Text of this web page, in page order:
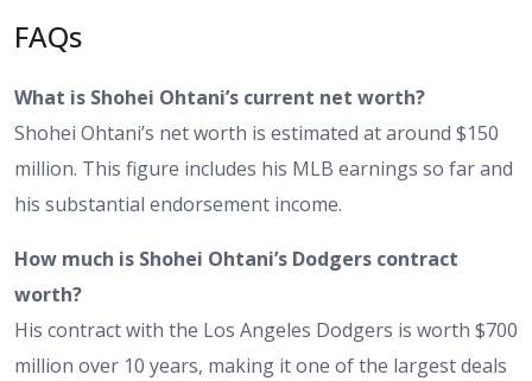
FAQs
What is Shohei Ohtani’s current net worth?
Shohei Ohtani’s net worth is estimated at around $150
million. This figure includes his MLB earnings so far and
his substantial endorsement income.
How much is Shohei Ohtani’s Dodgers contract
worth?
His contract with the Los Angeles Dodgers is worth $700
million over 10 years, making it one of the largest deals